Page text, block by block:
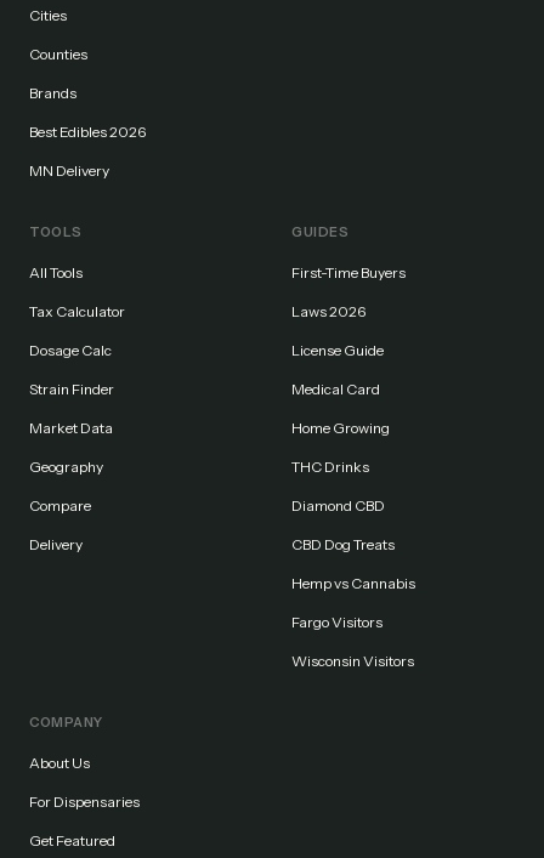
Cities
Counties
Brands
Best Edibles 2026
MN Delivery
TOOLS
All Tools
Tax Calculator
Dosage Calc
Strain Finder
Market Data
Geography
Compare
Delivery
GUIDES
First-Time Buyers
Laws 2026
License Guide
Medical Card
Home Growing
THC Drinks
Diamond CBD
CBD Dog Treats
Hemp vs Cannabis
Fargo Visitors
Wisconsin Visitors
COMPANY
About Us
For Dispensaries
Get Featured